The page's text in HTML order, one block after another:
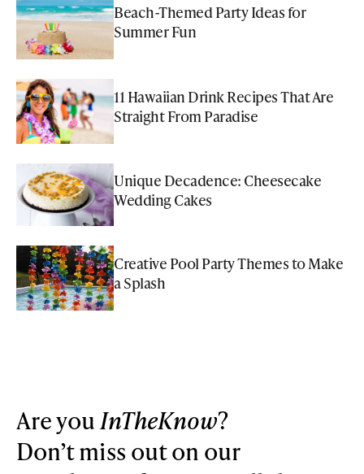
Beach-Themed Party Ideas for
Summer Fun
11 Hawaiian Drink Recipes That Are
Straight From Paradise
Unique Decadence: Cheesecake
Wedding Cakes
Creative Pool Party Themes to Make
a Splash
Are youInTheKnow?
Don’t miss out on our